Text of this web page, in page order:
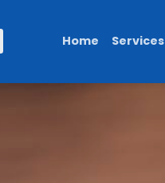
Home Services